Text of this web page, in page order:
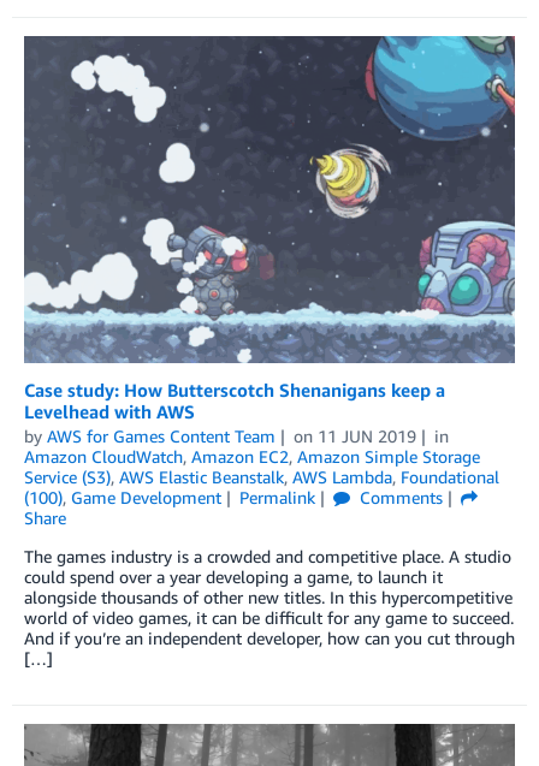
Case study: How Butterscotch Shenanigans keep a
Levelhead with AWS
by AWS for Games Content Team on 11 JUN 2019
in
Amazon CloudWatch, Amazon EC2, Amazon Simple Storage
Service (S3), AWS Elastic Beanstalk, AWS Lambda, Foundational
(100), Game Development Permalink
Comments
Share
The games industry is a crowded and competitive place. A studio
could spend over a year developing a game, to launch it
alongside thousands of other new titles. In this hypercompetitive
world of video games, it can be difficult for any game to succeed.
And if you’re an independent developer, how can you cut through
[…]